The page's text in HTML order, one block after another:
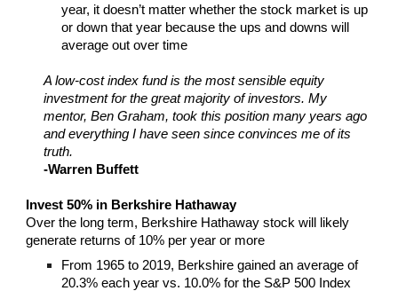
year, it doesn’t matter whether the stock market is up
or down that year because the ups and downs will
average out over time
A low-cost index fund is the most sensible equity
investment for the great majority of investors. My
mentor, Ben Graham, took this position many years ago
and everything I have seen since convinces me of its
truth.
-Warren Buffett
Invest 50% in Berkshire Hathaway
Over the long term, Berkshire Hathaway stock will likely
generate returns of 10% per year or more
From 1965 to 2019, Berkshire gained an average of
20.3% each year vs. 10.0% for the S&P 500 Index